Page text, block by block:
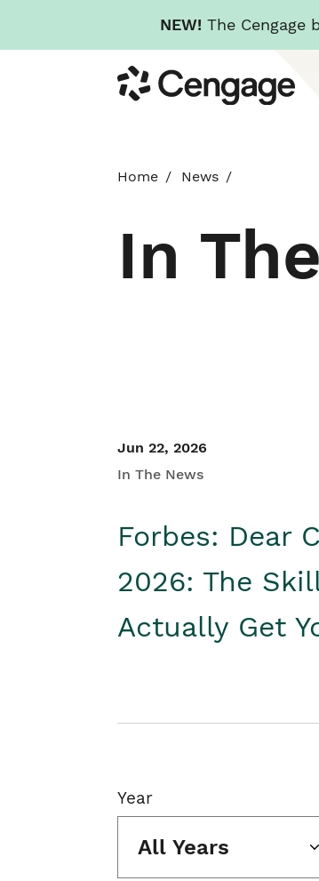
NEW! The Cengage
to
main
Cengage
Home News
In
Jun 22, 2026
In The News
Forbes: Dear
2026: The
Actually Get
Year
All Years